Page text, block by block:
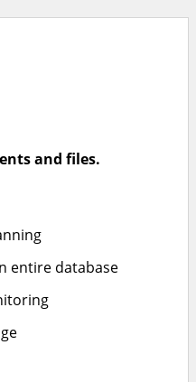
and files.
entire database